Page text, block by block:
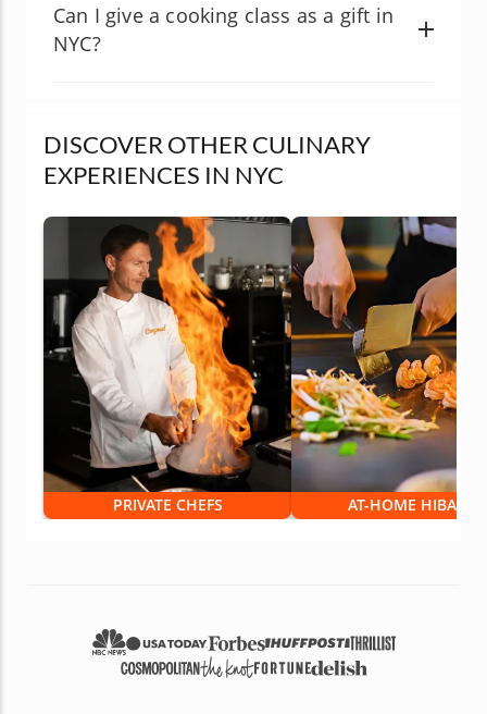
Can I give a cooking class as a gift in
NYC?
DISCOVER OTHER CULINARY
EXPERIENCES IN NYC
PRIVATE CHEFS AT-HOME HIBACHI